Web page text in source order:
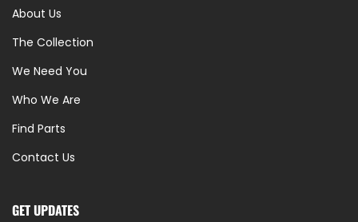
About Us
The Collection
We Need You
Who We Are
Find Parts
Contact Us
GET UPDATES